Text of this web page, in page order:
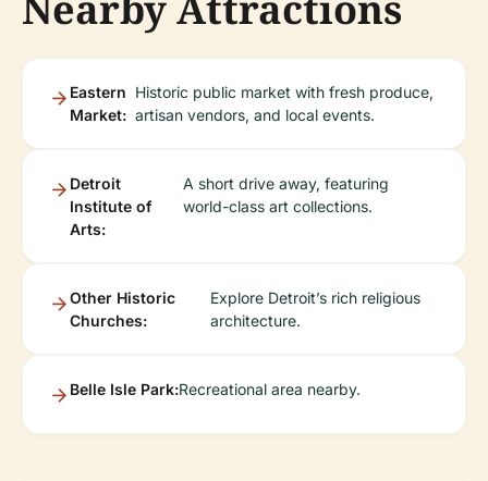
Eastern
Market:
Historic public market with fresh produce,
artisan vendors, and local events.
Detroit
Institute of
Arts:
A short drive away, featuring
world-class art collections.
Other Historic
Churches:
Explore Detroit’s rich religious
architecture.
Belle Isle Park:Recreational area nearby.